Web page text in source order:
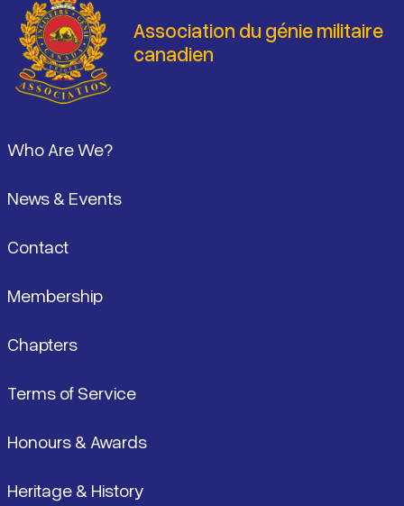
Association du génie militaire
canadien
Who Are We?
News & Events
Contact
Membership
Chapters
Terms of Service
Honours & Awards
Heritage & History